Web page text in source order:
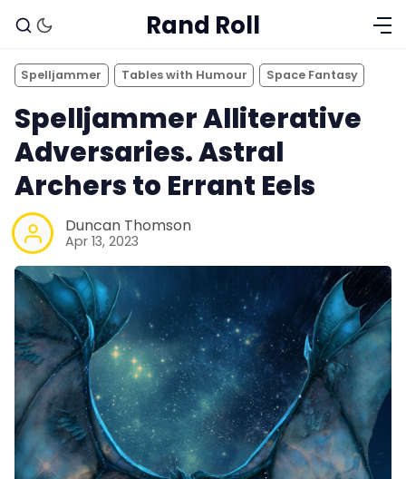
Solo RPGs
Random Tables
Rand Roll
Spelljammer Tables with Humour Space Fantasy
Spelljammer Alliterative
Adversaries. Astral
Archers to Errant Eels
Duncan Thomson
Apr 13, 2023